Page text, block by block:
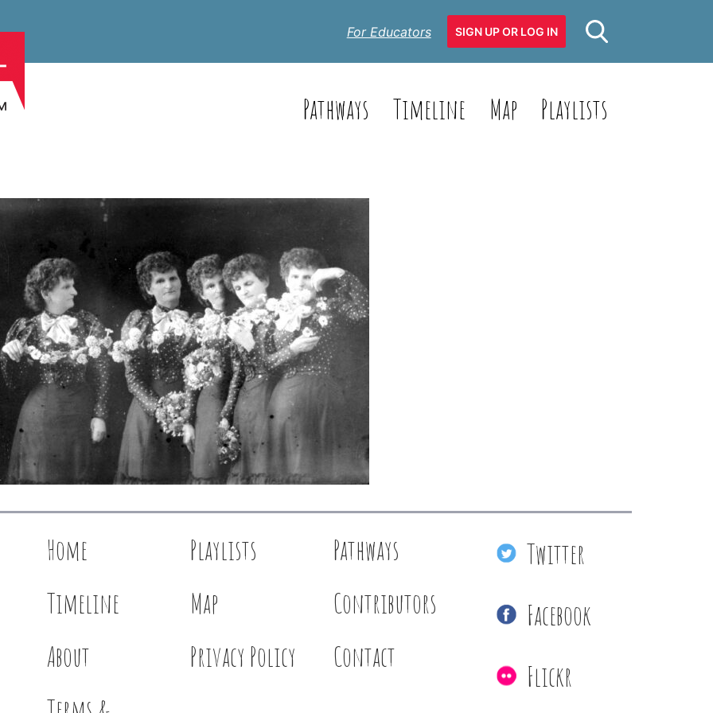
For Educators SIGN UP OR LOG IN
Pathways Timeline Map Playlists
Home Playlists
Pathways
Timeline
Map
Contributors
About
Privacy Policy
Contact
Twitter
Facebook
Flickr